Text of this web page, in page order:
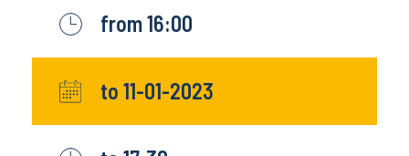
from 16:00
to 11-01-2023